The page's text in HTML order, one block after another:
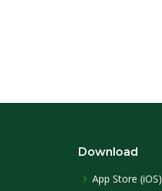
Download
App Store (iOS)